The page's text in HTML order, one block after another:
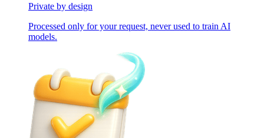
Private by design
Processed only for your request, never used to train AI
models.